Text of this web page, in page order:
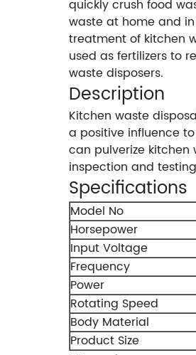
quickly crush food
waste at home and
treatment of kitchen
used as fertilizers to
waste disposers.
Description
Kitchen waste
a positive influence
can pulverize
inspection and
Specifications
Model No
Horsepower
Input Voltage
Frequency
Power
Rotating Speed
Body Material
Product Size